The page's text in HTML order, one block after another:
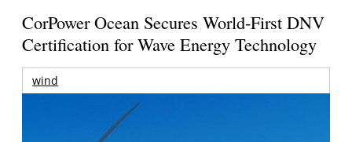
CorPower Ocean Secures World-First DNV
Certification for Wave Energy Technology
wind